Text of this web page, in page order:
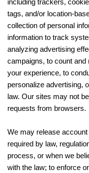
including trackers,
tags, and/or location-
collection of personal
information to track
analyzing advertising
campaigns, to count
your experience, to
personalize advertising,
law. Our sites may not
requests from browsers.
We may release
required by law,
process, or when we
with the law; to enforce